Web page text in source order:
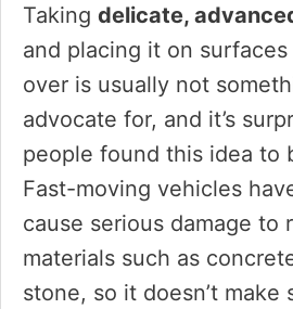
Taking delicate,
and placing it on
over is usually not
advocate for, and it’s
people found this idea to
Fast-moving vehicles
cause serious damage to
materials such as
stone, so it doesn’t make